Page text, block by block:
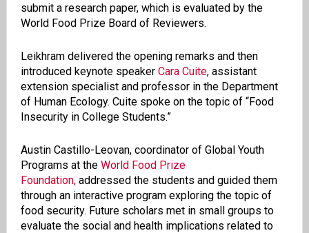
submit a research paper, which is evaluated by the
World Food Prize Board of Reviewers.
Leikhram delivered the opening remarks and then
introduced keynote speaker Cara Cuite, assistant
extension specialist and professor in the Department
of Human Ecology. Cuite spoke on the topic of “Food
Insecurity in College Students.”
Austin Castillo-Leovan, coordinator of Global Youth
Programs at the World Food Prize
Foundation,addressed the students and guided them
through an interactive program exploring the topic of
food security. Future scholars met in small groups to
evaluate the social and health implications related to